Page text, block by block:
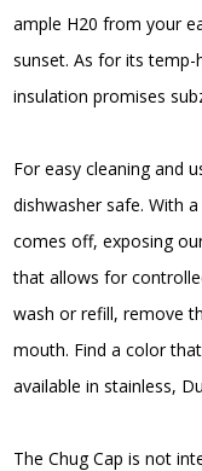
ample H20 from your
sunset. As for its
insulation promises
For easy cleaning and
dishwasher safe. With
comes off, exposing
that allows for
wash or refill, remove
mouth. Find a color
available in stainless,
The Chug Cap is not